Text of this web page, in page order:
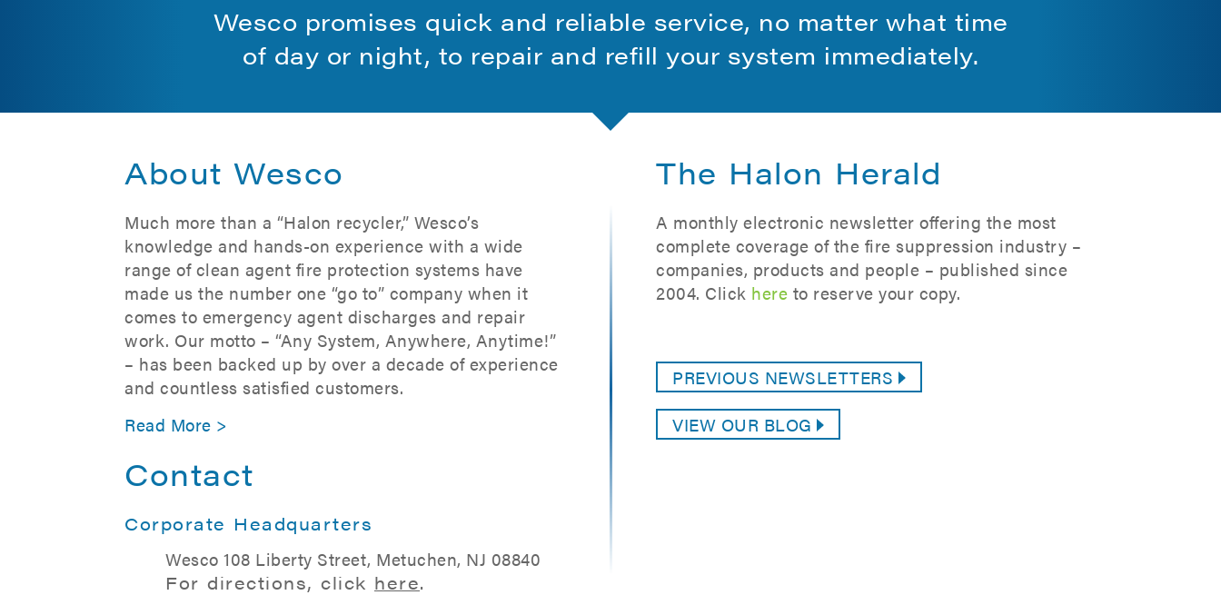
Wesco promises quick and reliable service, no matter what time
of day or night, to repair and refill your system immediately.
About Wesco
Much more than a “Halon recycler,” Wesco’s
knowledge and hands-on experience with a wide
range of clean agent fire protection systems have
made us the number one “go to” company when it
comes to emergency agent discharges and repair
work. Our motto – “Any System, Anywhere, Anytime!”
– has been backed up by over a decade of experience
and countless satisfied customers.
Read More >
Contact
Corporate Headquarters
Wesco 108 Liberty Street, Metuchen, NJ 08840
For directions, click here.
The Halon Herald
A monthly electronic newsletter offering the most
complete coverage of the fire suppression industry –
companies, products and people – published since
2004. Click here to reserve your copy.
PREVIOUS NEWSLETTERS
VIEW OUR BLOG